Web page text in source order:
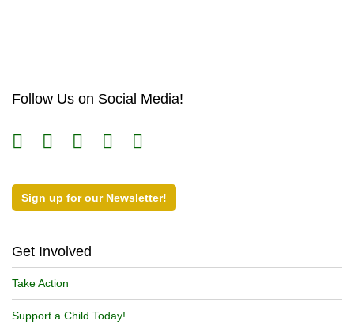
Follow Us on Social Media!
Sign up for our Newsletter!
Get Involved
Take Action
Support a Child Today!